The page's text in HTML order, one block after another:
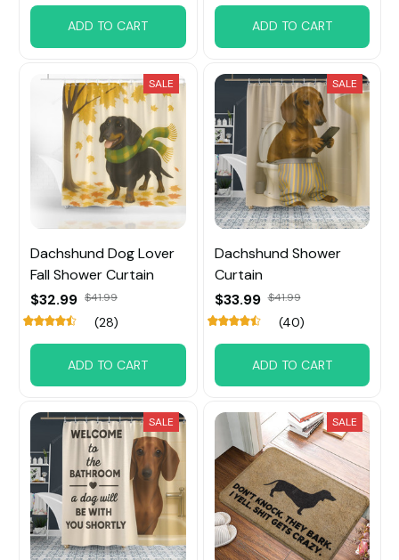
ADD TO CART ADD TO CART
SALE
Dachshund Dog Lover
Fall Shower Curtain
$32.99 $41.99
(28)
ADD TO CART
SALE
Dachshund Shower
Curtain
$33.99 $41.99
(40)
ADD TO CART
SALE SALE